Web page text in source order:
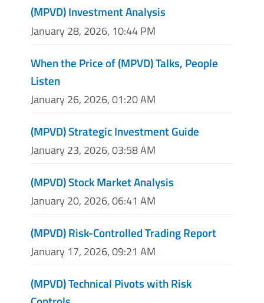
(MPVD) Investment Analysis
January 28, 2026, 10:44 PM
When the Price of (MPVD) Talks, People
Listen
January 26, 2026, 01:20 AM
(MPVD) Strategic Investment Guide
January 23, 2026, 03:58 AM
(MPVD) Stock Market Analysis
January 20, 2026, 06:41 AM
(MPVD) Risk-Controlled Trading Report
January 17, 2026, 09:21 AM
(MPVD) Technical Pivots with Risk